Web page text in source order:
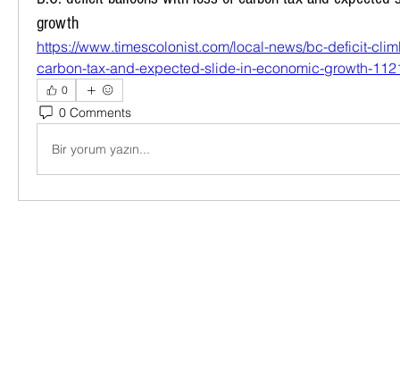
growth
https://www.timescolonist.com/local-news/bc-deficit-
carbon-tax-and-expected-slide-in-economic-growth-
0
0 Comments
Bir yorum yazın...